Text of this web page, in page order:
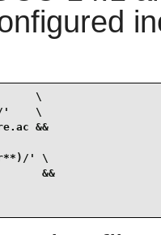
'      \
\
&&
' \
&&